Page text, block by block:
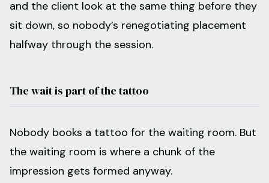
and the client look at the same thing before they
sit down, so nobody’s renegotiating placement
halfway through the session.
The wait is part of the tattoo
Nobody books a tattoo for the waiting room. But
the waiting room is where a chunk of the
impression gets formed anyway.